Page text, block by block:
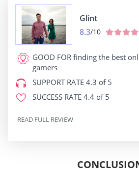
Glint
8.3/10
GOOD FOR finding the best
gamers
SUPPORT RATE 4.3 of 5
SUCCESS RATE 4.4 of 5
READ FULL REVIEW